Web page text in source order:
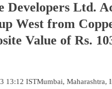
Developers Ltd.
West from
Value of Rs.
13:12 ISTMumbai,